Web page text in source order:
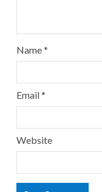
Name*
Email*
Website